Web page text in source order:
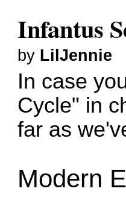
Infantus
by LilJennie
In case
Cycle" in
far as
Modern